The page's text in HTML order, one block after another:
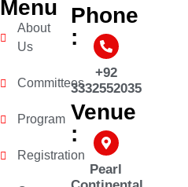
Menu
About
Us
Committees
Program
Registration
Phone
:
+92
3332552035
Venue
:
Pearl